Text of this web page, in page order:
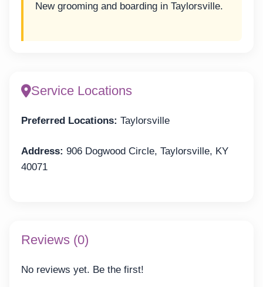
New grooming and boarding in Taylorsville.
Service Locations
Preferred Locations: Taylorsville
Address: 906 Dogwood Circle, Taylorsville, KY
40071
Reviews (0)
No reviews yet. Be the first!